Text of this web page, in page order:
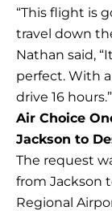
“This flight is
travel down
Nathan said,
perfect. With
drive 16 hours.”
Air Choice
Jackson to
The request
from Jackson
Regional